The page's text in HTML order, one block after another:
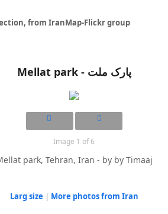
from IranMap-Flickr group
Mellat park - پارک ملت
Image 1 of 6
park, Tehran, Iran - by by Timaaj
Larg size | More photos from Iran